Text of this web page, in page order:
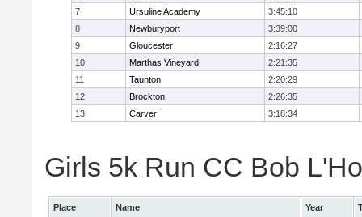
7
Ursuline Academy
3:45:10
8
Newburyport
3:39:00
9
Gloucester
2:16:27
10
Marthas Vineyard
2:21:35
11
Taunton
2:20:29
12
Brockton
2:26:35
13
Carver 3:18:34
Girls 5k Run CC Bob
Place Name Year